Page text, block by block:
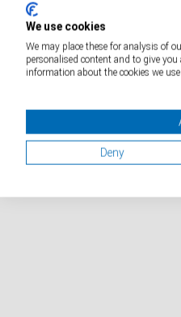
Platform size (mm)
Catalogue industry
Catalogue medical
Catálogo médico
We use cookies
We may place these for analysis of
personalised content and to give you
information about the cookies we
Deny